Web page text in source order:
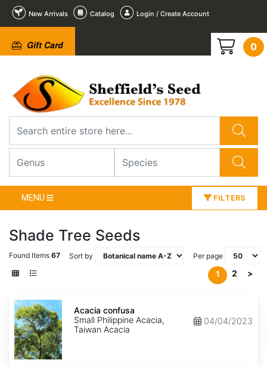
New Arrivals Catalog Login / Create Account
Gift Card 0
MENU FILTERS
Shade Tree Seeds
Found Items 67 Sort by Per page
1 2 >
Acacia
confusa
Acacia confusa
Small Philippine Acacia,
Taiwan Acacia
04/04/2023